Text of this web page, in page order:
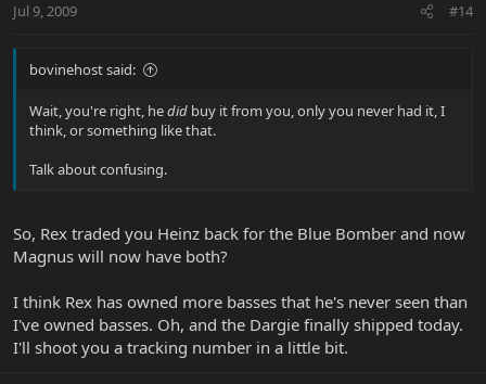
Jul 9, 2009 #14
bovinehost said:
Wait, you're right, hedid buy it from you, only you never had it, I
think, or something like that.
Talk about confusing.
So, Rex traded you Heinz back for the Blue Bomber and now
Magnus will now have both?
I think Rex has owned more basses that he's never seen than
I've owned basses. Oh, and the Dargie finally shipped today.
I'll shoot you a tracking number in a little bit.